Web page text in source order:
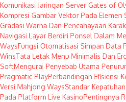
Komunikasi Jaringan Server Gates of
Kompresi Gambar Vektor Pada Elemen
Gradasi Warna Dan Pencahayaan
Navigasi Layar Berdiri Ponsel Dalam
WaysFungsi Otomatisasi Simpan Data
WinsTata Letak Menu Minimalis Dan
SoftMengurai Penyebab Utama
Pragmatic PlayPerbandingan Efisiensi
Versi Mahjong WaysStandar
Pada Platform Live KasinoPentingnya